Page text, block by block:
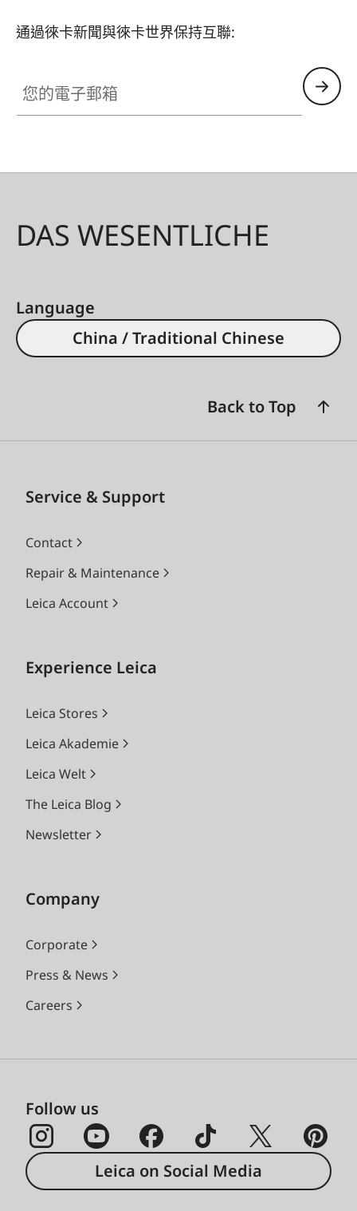
通過徠卡新聞與徠卡世界保持互聯:
DAS WESENTLICHE
Language
China / Traditional Chinese
Back to Top
Service & Support
Contact
Repair & Maintenance
Leica Account
Experience Leica
Leica Stores
Leica Akademie
Leica Welt
The Leica Blog
Newsletter
Company
Corporate
Press & News
Careers
Follow us
Leica on Social Media